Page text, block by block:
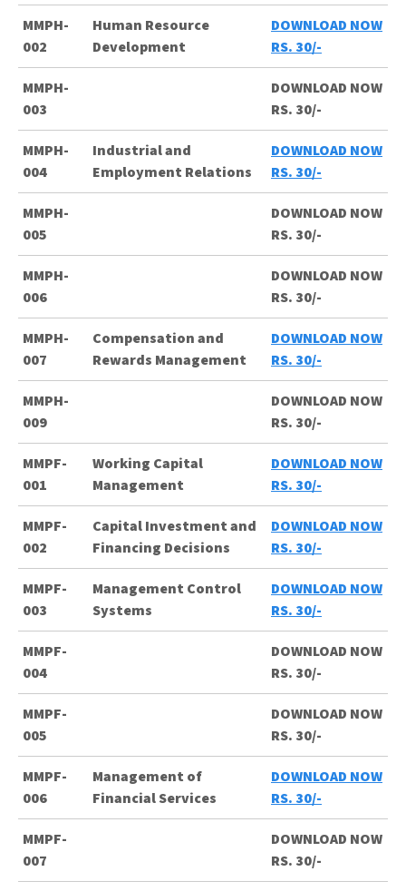
MMPH-
002
Human Resource
Development
DOWNLOAD NOW
RS. 30/-
MMPH-
003
DOWNLOAD NOW
RS. 30/-
MMPH-
004
Industrial and
Employment Relations
DOWNLOAD NOW
RS. 30/-
MMPH-
005
DOWNLOAD NOW
RS. 30/-
MMPH-
006
DOWNLOAD NOW
RS. 30/-
MMPH-
007
Compensation and
Rewards Management
DOWNLOAD NOW
RS. 30/-
MMPH-
009
DOWNLOAD NOW
RS. 30/-
MMPF-
001
Working Capital
Management
DOWNLOAD NOW
RS. 30/-
MMPF-
002
Capital Investment and
Financing Decisions
DOWNLOAD NOW
RS. 30/-
MMPF-
003
Management Control
Systems
DOWNLOAD NOW
RS. 30/-
MMPF-
004
DOWNLOAD NOW
RS. 30/-
MMPF-
005
DOWNLOAD NOW
RS. 30/-
MMPF-
006
Management of
Financial Services
DOWNLOAD NOW
RS. 30/-
MMPF-
007
DOWNLOAD NOW
RS. 30/-